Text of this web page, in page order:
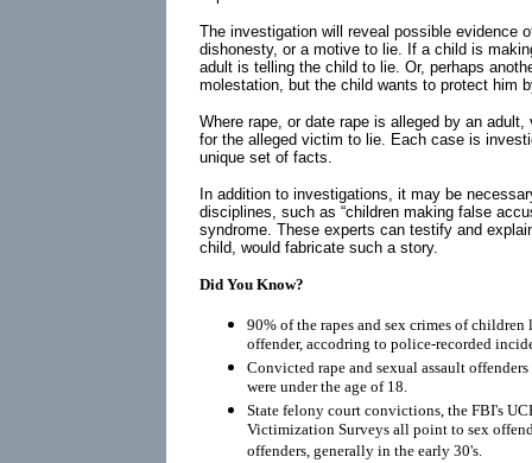
The investigation will reveal possible evidence
dishonesty, or a motive to lie. If a child is
adult is telling the child to lie. Or, perhaps
molestation, but the child wants to protect him
Where rape, or date rape is alleged by an
for the alleged victim to lie. Each case is
unique set of facts.
In addition to investigations, it may be
disciplines, such as “children making false
syndrome. These experts can testify and
child, would fabricate such a story.
Did You Know?
90% of the rapes and sex crimes of children
offender, accodring to police-recorded
Convicted rape and sexual assault
were under the age of 18.
State felony court convictions, the FBI's
Victimization Surveys all point to sex
offenders, generally in the early 30's.